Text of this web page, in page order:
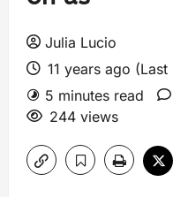
Julia Lucio
11 years ago
5 minutes read
244 views